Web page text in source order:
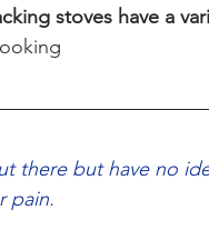
stoves have a
there but have no
pain.